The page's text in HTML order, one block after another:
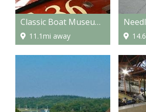
Classic Boat Museum and Gallery
11.1mi away